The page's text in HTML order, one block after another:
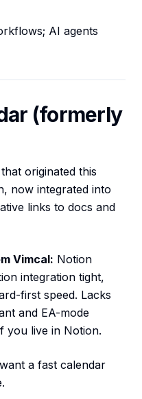
AI agents
(formerly
originated this
now integrated into
links to docs and
Vimcal: Notion
integration tight,
first speed. Lacks
and EA-mode
you live in Notion.
a fast calendar